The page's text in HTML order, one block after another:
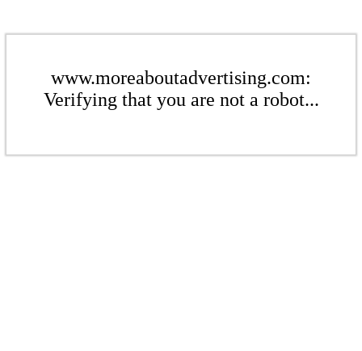
www.moreaboutadvertising.com:
Verifying that you are not a robot...